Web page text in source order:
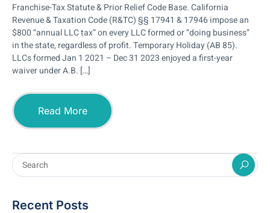
Franchise-Tax Statute & Prior Relief Code Base. California
Revenue & Taxation Code (R&TC) §§ 17941 & 17946 impose an
$800 “annual LLC tax” on every LLC formed or “doing business”
in the state, regardless of profit. Temporary Holiday (AB 85).
LLCs formed Jan 1 2021 – Dec 31 2023 enjoyed a first-year
waiver under A.B. […]
Read More
Recent Posts